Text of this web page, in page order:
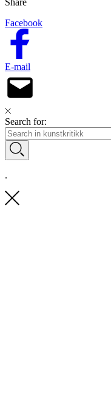
Facebook
E-mail
Search for:
.